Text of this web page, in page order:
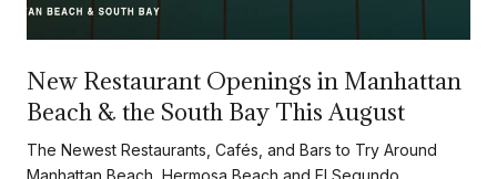
New Restaurant Openings in Manhattan
Beach & the South Bay This August
The Newest Restaurants, Cafés, and Bars to Try Around